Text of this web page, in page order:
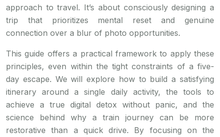
approach to travel. It’s about consciously designing a
trip that prioritizes mental reset and genuine
connection over a blur of photo opportunities.
This guide offers a practical framework to apply these
principles, even within the tight constraints of a five-
day escape. We will explore how to build a satisfying
itinerary around a single daily activity, the tools to
achieve a true digital detox without panic, and the
science behind why a train journey can be more
restorative than a quick drive. By focusing on the